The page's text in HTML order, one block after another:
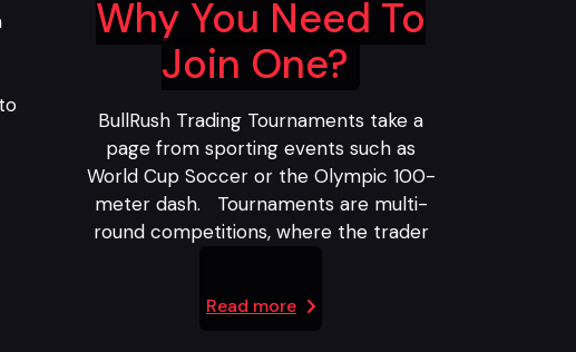
Why You Need To
Join One?
BullRush Trading Tournaments take a
page from sporting events such as
World Cup Soccer or the Olympic 100-
meter dash. Tournaments are multi-
round competitions, where the trader
Read more